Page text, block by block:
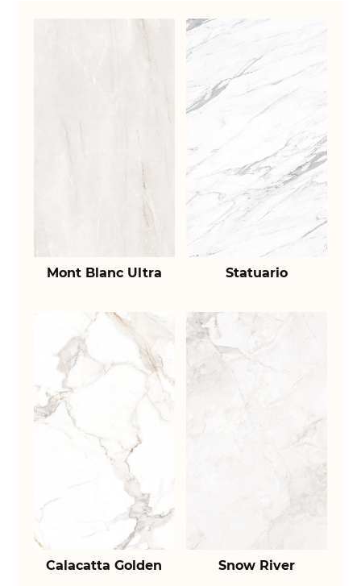
Mont Blanc Ultra Statuario
Calacatta Golden Snow River